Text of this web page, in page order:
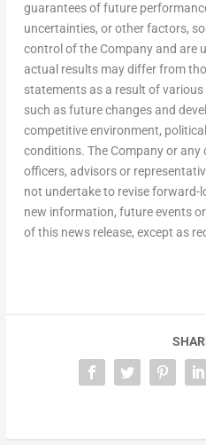
guarantees of future
uncertainties, or other factors,
control of the Company and are
actual results may differ from
statements as a result of
such as future changes and
competitive environment,
conditions. The Company or
officers, advisors or
not undertake to revise
new information, future events
of this news release, except as